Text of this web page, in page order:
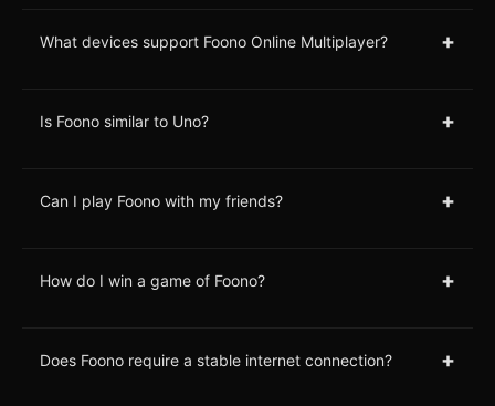
What devices support Foono Online Multiplayer? +
Is Foono similar to Uno? +
Can I play Foono with my friends? +
How do I win a game of Foono? +
Does Foono require a stable internet connection? +